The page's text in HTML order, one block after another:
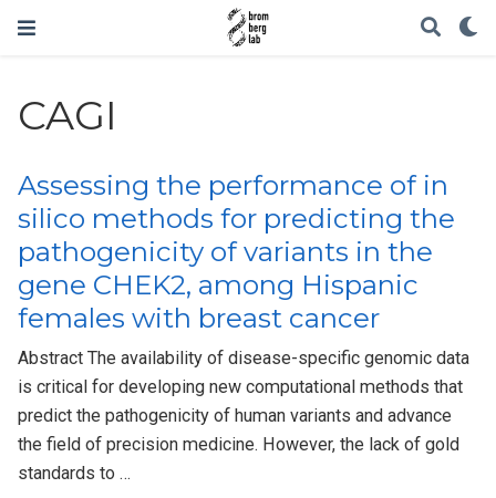
CAGI
Assessing the performance of in
silico methods for predicting the
pathogenicity of variants in the
gene CHEK2, among Hispanic
females with breast cancer
Abstract The availability of disease-specific genomic data
is critical for developing new computational methods that
predict the pathogenicity of human variants and advance
the field of precision medicine. However, the lack of gold
standards to …